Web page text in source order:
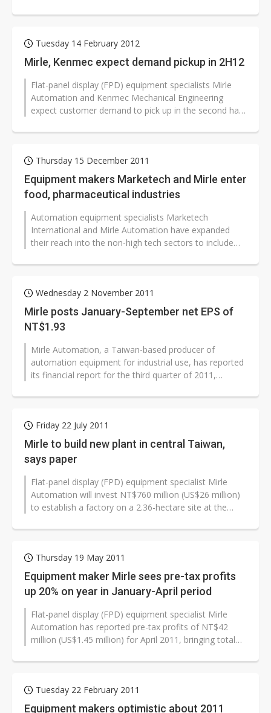
Tuesday 14 February 2012
Mirle, Kenmec expect demand pickup in 2H12
Flat-panel display (FPD) equipment specialists Mirle
Automation and Kenmec Mechanical Engineering
expect customer demand to pick up in the second half
Thursday 15 December 2011
Equipment makers Marketech and Mirle enter
food, pharmaceutical industries
Automation equipment specialists Marketech
International and Mirle Automation have expanded
their reach into the non-high tech sectors to include
Wednesday 2 November 2011
Mirle posts January-September net EPS of
NT$1.93
Mirle Automation, a Taiwan-based producer of
automation equipment for industrial use, has reported
its financial report for the third quarter of 2011,
Friday 22 July 2011
Mirle to build new plant in central Taiwan,
says paper
Flat-panel display (FPD) equipment specialist Mirle
Automation will invest NT$760 million (US$26 million)
to establish a factory on a 2.36-hectare site at the
Thursday 19 May 2011
Equipment maker Mirle sees pre-tax profits
up 20% on year in January-April period
Flat-panel display (FPD) equipment specialist Mirle
Automation has reported pre-tax profits of NT$42
million (US$1.45 million) for April 2011, bringing total
Tuesday 22 February 2011
Equipment makers optimistic about 2011